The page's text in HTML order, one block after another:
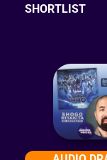
SHORTLIST